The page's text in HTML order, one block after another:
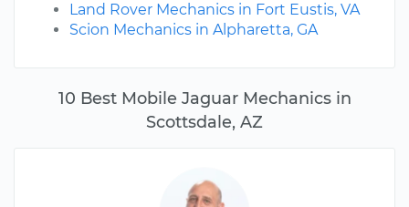
10 Best Mobile Jaguar Mechanics in
Scottsdale, AZ
Land Rover Mechanics in Fort Eustis, VA
Scion Mechanics in Alpharetta, GA